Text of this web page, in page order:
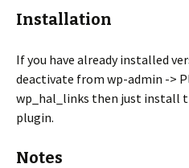
Installation
If you have already installed
deactivate from wp-admin ->
wp_hal_links then just install
plugin.
Notes